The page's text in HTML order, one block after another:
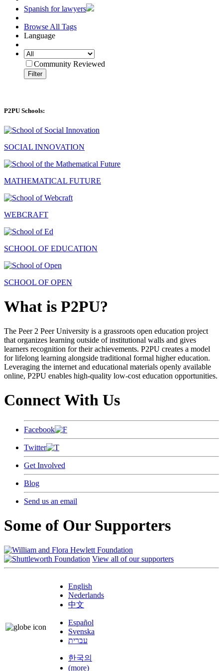
Spanish for lawyers
Browse All Tags
Language
Community Reviewed
Filter
P2PU Schools:
SOCIAL INNOVATION
MATHEMATICAL FUTURE
WEBCRAFT
SCHOOL OF EDUCATION
SCHOOL OF OPEN
What is P2PU?
The Peer 2 Peer University is a grassroots open education project
that organizes learning outside of institutional walls and gives
learners recognition for their achievements. P2PU creates a model
for lifelong learning alongside traditional formal higher education.
Leveraging the internet and educational materials openly available
online, P2PU enables high-quality low-cost education opportunities.
Connect With Us
Facebook
Twitter
Get Involved
Blog
Send us an email
Some of Our Supporters
View all of our supporters
English
Nederlands
中文
Español
Svenska
עברית
한국의
(more)